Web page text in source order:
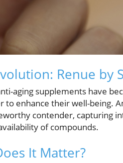
Renue by
aging supplements have
enhance their well-being.
contender, capturing
of compounds.
It Matter?